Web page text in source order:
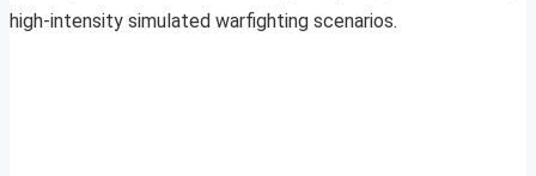
high-intensity simulated warfighting scenarios.